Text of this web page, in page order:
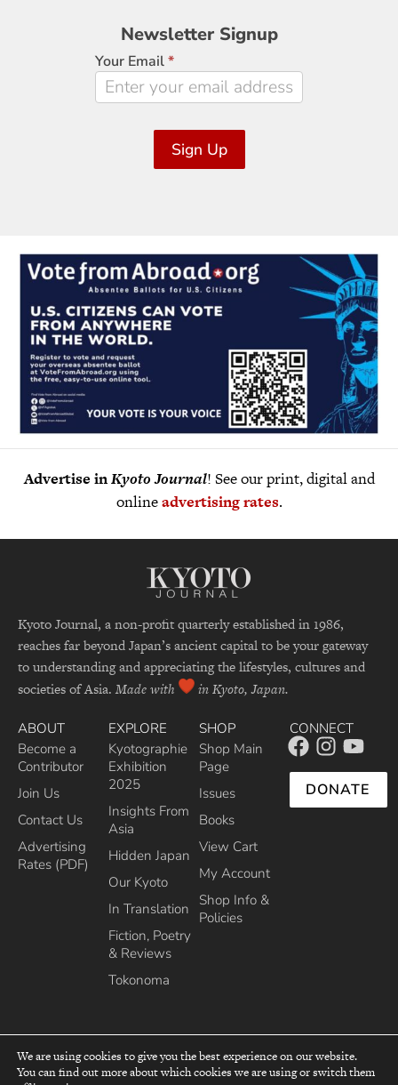
Newsletter
Signup
Newsletter Signup
Your Email*
Sign Up
Advertise inKyoto Journal! See our print, digital and
onlineadvertising rates.
Kyoto Journal, a non-profit quarterly established in 1986,
reaches far beyond Japan’s ancient capital to be your gateway
to understanding and appreciating the lifestyles, cultures and
societies of Asia. Made with in Kyoto, Japan.
ABOUT
Become a
Contributor
Join Us
Contact Us
Advertising
Rates (PDF)
EXPLORE
Kyotographie
Exhibition
2025
Insights From
Asia
Hidden Japan
Our Kyoto
In Translation
Fiction, Poetry
& Reviews
Tokonoma
SHOP
Shop Main
Page
Issues
Books
View Cart
My Account
Shop Info &
Policies
CONNECT
DONATE
top
We are using cookies to give you the best experience on our website.
You can find out more about which cookies we are using or switch them